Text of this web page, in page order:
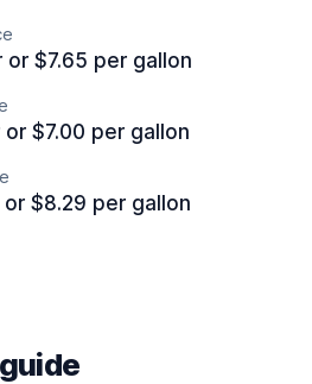
$7.65 per gallon
$7.00 per gallon
$8.29 per gallon